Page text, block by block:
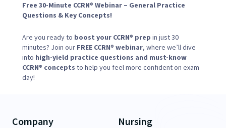
Free 30-Minute CCRN® Webinar – General Practice
Questions & Key Concepts!
Are you ready to boost your CCRN® prep in just 30
minutes? Join our FREE CCRN® webinar, where we’ll dive
into high-yield practice questions and must-know
CCRN® concepts to help you feel more confident on exam
day!
Company Nursing